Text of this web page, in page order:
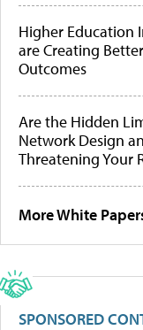
Higher Education
are Creating
Outcomes
Are the Hidden
Network Design
Threatening Your
More White
SPONSORED